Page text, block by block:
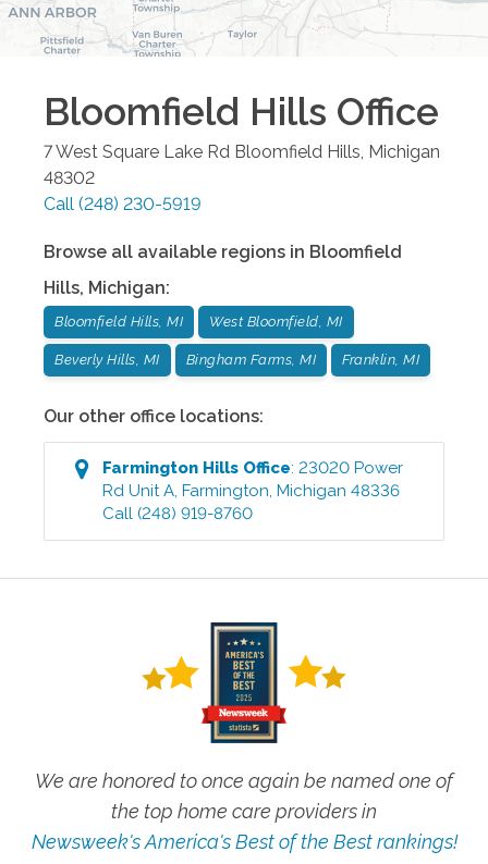
Bloomfield Hills Office
7 West Square Lake Rd Bloomfield Hills Michigan
48302
Call (248) 230-5919
Browse all available regions in Bloomfield
Hills, Michigan:
Bloomfield Hills, MI West Bloomfield, MI
Beverly Hills, MI Bingham Farms, MI Franklin, MI
Our other office locations:
Farmington Hills Office:23020 Power
Rd Unit A ,Farmington ,Michigan 48336
Call (248) 919-8760
We are honored to once again be named one of
the top home care providers in
Newsweek's America's Best of the Best rankings!